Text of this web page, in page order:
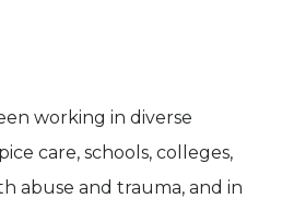
working in diverse
care, schools, colleges,
abuse and trauma, and in